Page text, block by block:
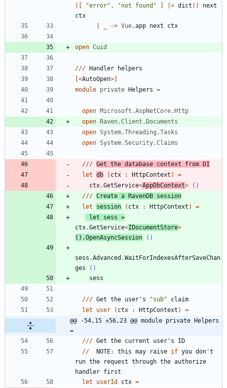
( [ "error" , "not found " ] > dict ) )
next
ctx
-> Vue.app next ctx
open Cuid
/// Handler
helpers
[<AutoOpen>]
module private Helpers =
open Microsoft.AspNetCore.Http
open Raven.Client.Documents
open System.Threading.Tasks
open System.Security.Claims
/// Get the database context from DI
let db ( ctx : HttpContext )
=
ctx.GetService<AppDbContext>
()
/// Create a RavenDB session
let
session ( ctx : HttpContext )
=
let
sess =
ctx.GetService<IDocumentStore>
() .OpenAsyncSession ()
sess .Advanced .WaitForIndexesAfterSaveChan
ges
()
sess
/// Get the user's "sub"
claim
let
user ( ctx : HttpContext )
=
@@ -54,15 +56,23 @@ module private Helpers
=
/// Get the current user's
ID
//
NOTE: this may raise if you don't
run the request through the authorize
handler first
let
userId ctx =